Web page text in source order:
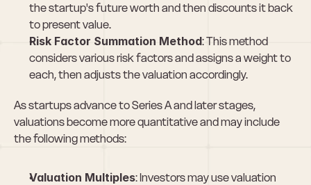
the startup's future worth and then discounts it back
to present value.
Risk Factor Summation Method: This method
considers various risk factors and assigns a weight to
each, then adjusts the valuation accordingly.
As startups advance to Series A and later stages,
valuations become more quantitative and may include
the following methods:
Valuation Multiples: Investors may use valuation